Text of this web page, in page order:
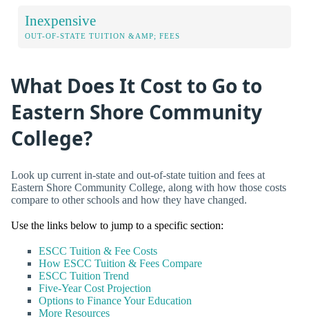
Inexpensive
OUT-OF-STATE TUITION &AMP; FEES
What Does It Cost to Go to
Eastern Shore Community
College?
Look up current in-state and out-of-state tuition and fees at
Eastern Shore Community College, along with how those costs
compare to other schools and how they have changed.
Use the links below to jump to a specific section:
ESCC Tuition & Fee Costs
How ESCC Tuition & Fees Compare
ESCC Tuition Trend
Five-Year Cost Projection
Options to Finance Your Education
More Resources